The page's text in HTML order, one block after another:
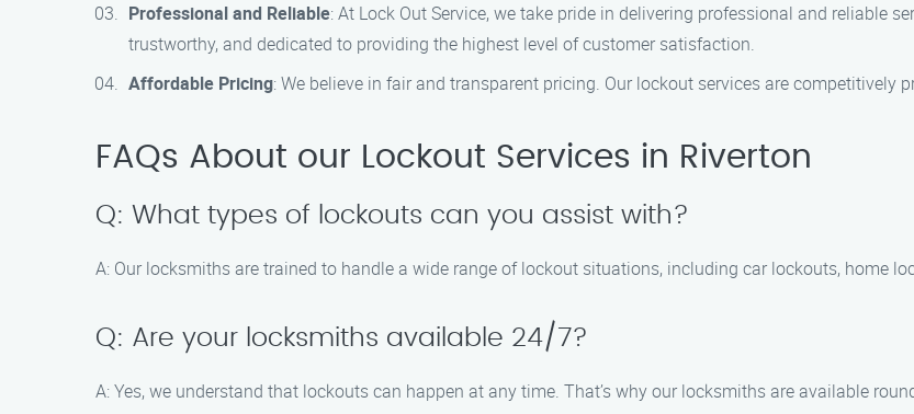
Professional and Reliable: At Lock Out Service, we take pride in delivering professional and reliable
trustworthy, and dedicated to providing the highest level of customer satisfaction.
Affordable Pricing: We believe in fair and transparent pricing. Our lockout services are competitively
FAQs About our Lockout Services in Riverton
Q: What types of lockouts can you assist with?
A: Our locksmiths are trained to handle a wide range of lockout situations, including car lockouts, home
Q: Are your locksmiths available 24/7?
A: Yes, we understand that lockouts can happen at any time. That’s why our locksmiths are available